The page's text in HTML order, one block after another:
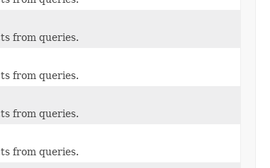
from queries.
from queries.
from queries.
from queries.